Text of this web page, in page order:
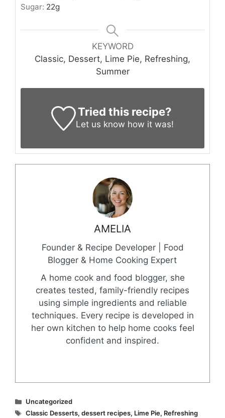
Sugar: 22g
KEYWORD
Classic, Dessert, Lime Pie, Refreshing,
Summer
Tried this recipe?
Let us know how it was!
AMELIA
Founder & Recipe Developer | Food
Blogger & Home Cooking Expert
A home cook and food blogger, she
creates tested, family-friendly recipes
using simple ingredients and reliable
techniques. Every recipe is developed in
her own kitchen to help home cooks feel
confident and inspired.
Categories
Uncategorized
Tags
Classic Desserts, dessert recipes, Lime Pie, Refreshing